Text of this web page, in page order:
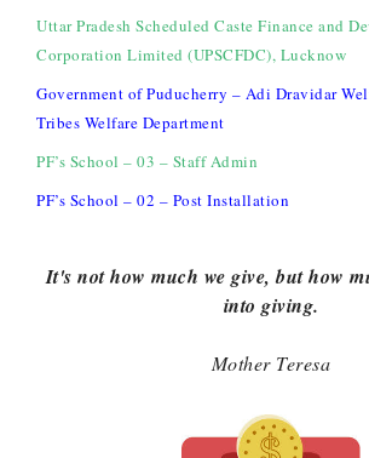
Uttar Pradesh Scheduled Caste Finance and
Corporation Limited (UPSCFDC), Lucknow
Government of Puducherry – Adi Dravidar
Tribes Welfare Department
PF’s School – 03 – Staff Admin
PF’s School – 02 – Post Installation
It's not how much we give, but how
into giving.
Mother Teresa